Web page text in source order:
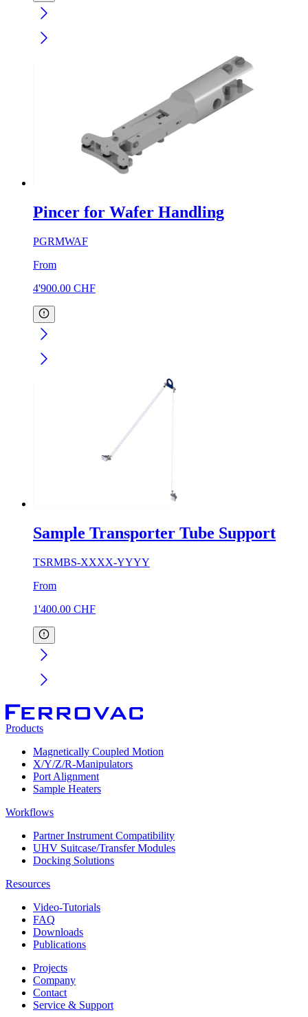
Pincer for Wafer Handling
PGRMWAF
From
4'900.00 CHF
Sample Transporter Tube Support
TSRMBS-XXXX-YYYY
From
1'400.00 CHF
Products
Magnetically Coupled Motion
X/Y/Z/R-Manipulators
Port Alignment
Sample Heaters
Workflows
Partner Instrument Compatibility
UHV Suitcase/Transfer Modules
Docking Solutions
Resources
Video-Tutorials
FAQ
Downloads
Publications
Projects
Company
Contact
Service & Support